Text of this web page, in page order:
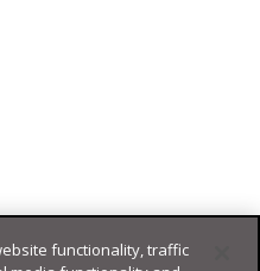
functionality, traffic